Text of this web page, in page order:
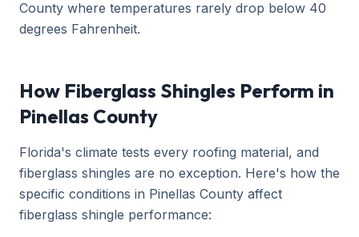
County where temperatures rarely drop below 40
degrees Fahrenheit.
How Fiberglass Shingles Perform in
Pinellas County
Florida's climate tests every roofing material, and
fiberglass shingles are no exception. Here's how the
specific conditions in Pinellas County affect
fiberglass shingle performance: